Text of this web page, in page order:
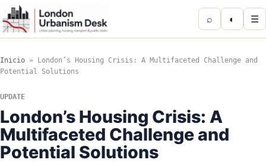
⌕ ◐ ☰
Inicio »
London’s Housing Crisis: A Multifaceted Challenge and
Potential Solutions
UPDATE
London’s Housing Crisis: A
Multifaceted Challenge and
Potential Solutions